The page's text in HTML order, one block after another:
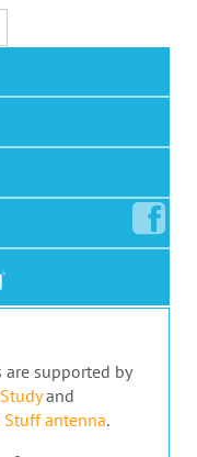
are supported by
and
Stuff antenna.